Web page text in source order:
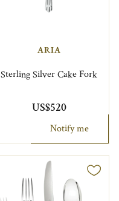
ARIA
Sterling Silver Cake Fork
US$520
Notify me